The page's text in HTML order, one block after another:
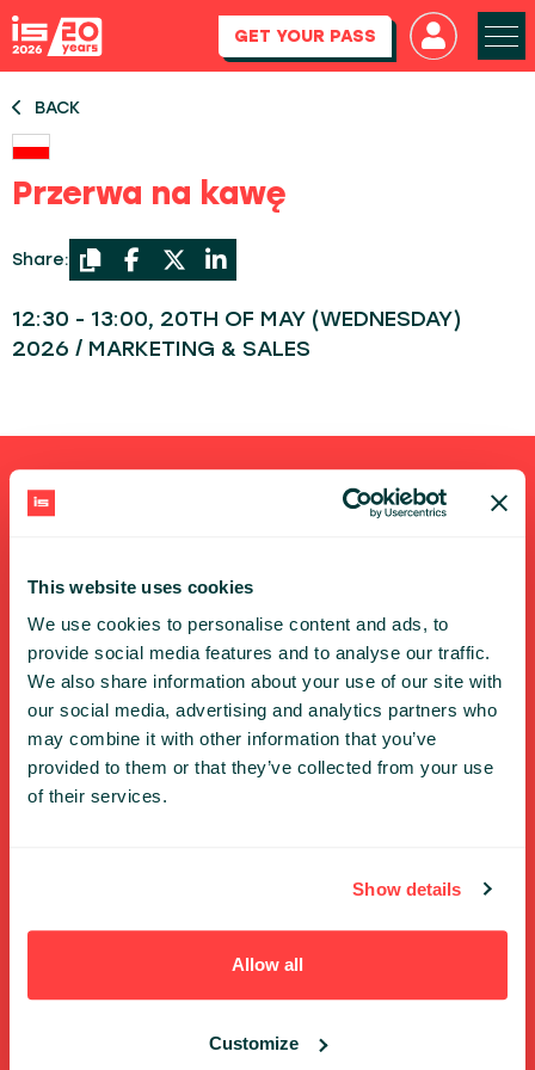
This website uses cookies
We use cookies to personalise content and ads, to
provide social media features and to analyse our traffic.
We also share information about your use of our site with
our social media, advertising and analytics partners who
may combine it with other information that you’ve
provided to them or that they’ve collected from your use
of their services.
Show details
Allow all
Customize
GET YOUR PASS
BACK
Przerwa na kawę
Share:
12:30 - 13:00, 20TH OF MAY (WEDNESDAY)
2026 / MARKETING & SALES
PAST SPEECHES LIST
ABOUT US
PHOTOS
CODE OF CONDUCT
CONTACT
TERMS AND CONDITIONS
PRIVACY POLICY and INFORMATION CLAUSES